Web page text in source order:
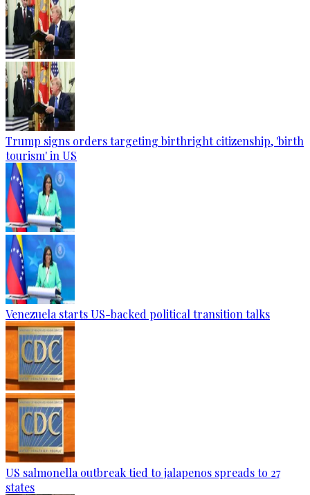
Trump signs orders targeting birthright citizenship, 'birth
tourism' in US
Venezuela starts US-backed political transition talks
US salmonella outbreak tied to jalapenos spreads to 27
states